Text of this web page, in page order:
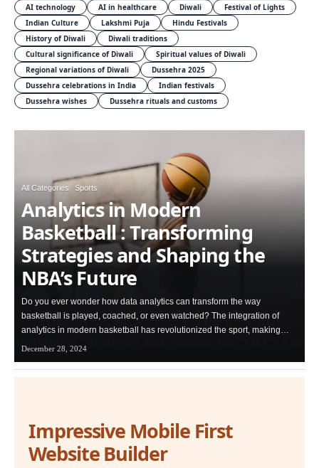
AI technology
AI in healthcare Diwali
Festival of Lights
Indian Culture
Lakshmi Puja
Hindu Festivals
History of Diwali
Diwali traditions
Cultural significance of Diwali
Spiritual values of Diwali
Regional variations of Diwali
Dussehra 2025
Dussehra celebrations in India
Indian festivals
Dussehra wishes
Dussehra rituals and customs
All Categories Sports
Analytics in Modern
Basketball : Transforming
Strategies and Shaping the
NBA’s Future
Do you ever wonder how data analytics can transform the way
basketball is played, coached, or even watched? The integration of
analytics in modern basketball has revolutionized the sport, making…
December 28, 2024
Impressive Mobile First
Website Builder